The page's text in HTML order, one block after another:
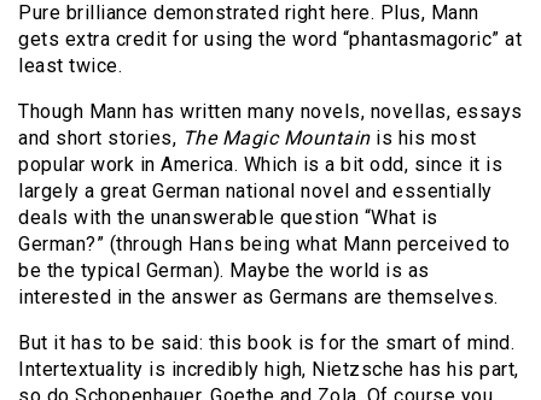
Pure brilliance demonstrated right here. Plus, Mann
gets extra credit for using the word “phantasmagoric” at
least twice.
Though Mann has written many novels, novellas, essays
and short stories, The Magic Mountainis his most
popular work in America. Which is a bit odd, since it is
largely a great German national novel and essentially
deals with the unanswerable question “What is
German?” (through Hans being what Mann perceived to
be the typical German). Maybe the world is as
interested in the answer as Germans are themselves.
But it has to be said: this book is for the smart of mind.
Intertextuality is incredibly high, Nietzsche has his part,